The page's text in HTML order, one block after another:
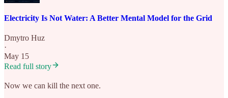
Electricity Is Not Water: A Better Mental Model for the Grid
Dmytro Huz
·
May 15
Read full story
Now we can kill the next one.